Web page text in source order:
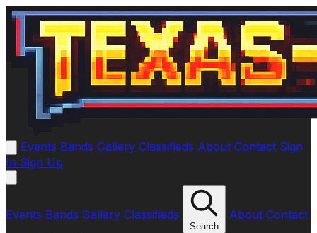
Events Bands Gallery Classifieds About Contact Sign
In Sign Up
Events Bands Gallery Classifieds
Search
About Contact